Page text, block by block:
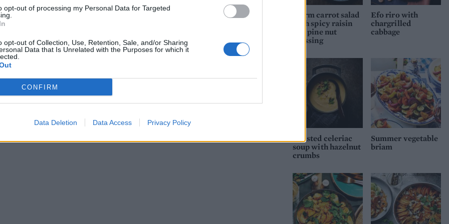
opt-out of processing my Personal Data for Targeted
opt-out of Collection, Use, Retention, Sale, and/or Sharing
Data that Is Unrelated with the Purposes for which it
CONFIRM
Data Deletion Data Access Privacy Policy
Warm carrot salad
with spicy raisin
and pine nut
dressing
Efo riro with
chargrilled
cabbage
Roasted celeriac
soup with hazelnut
crumbs
Summer vegetable
briam